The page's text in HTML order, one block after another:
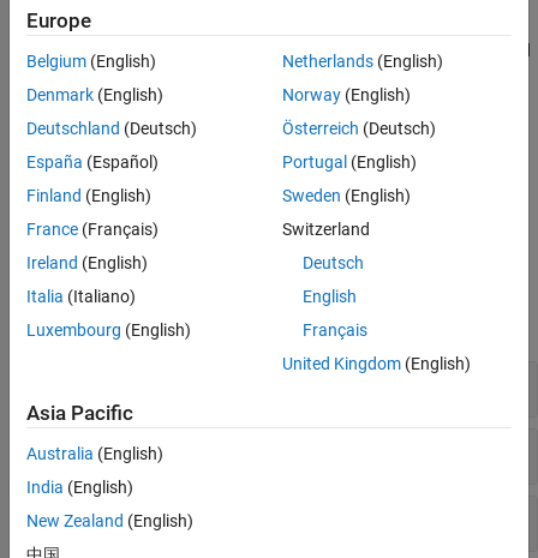
Equalization
Synchronization and Receiver Design
turbo, a posteriori probability (APP), and Viterbi techniques.
Turbo and Viterbi decoders that run on GPUs for faster speed
are also included.
Galois fields to enable manipulation of even and odd ordered
elements of finite fields.
To learn more about error control codes, seeError Detection and
Correction.
Functions
expand all
Block Coding
Convolutional Coding
Europe
Belgium (English)
Denmark (English)
Deutschland (Deutsch)
España (Español)
Finland (English)
France (Français)
Ireland (English)
Italia (Italiano)
Luxembourg (English)
Netherlands(English)
Norway(English)
Österreich (Deutsch)
Portugal (English)
Sweden (English)
Switzerland
Deutsch
English
Français
United Kingdom(English)
Asia Pacific
Australia (English)
India (English)
New Zealand (English)